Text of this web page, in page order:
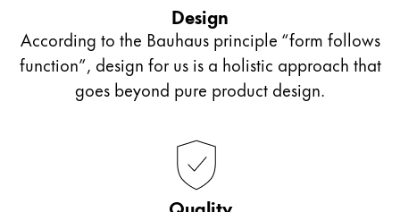
Tiếng Việt
Cambodia
Khmer
Design
According to the Bauhaus principle “form follows
function”, design for us is a holistic approach that
goes beyond pure product design.